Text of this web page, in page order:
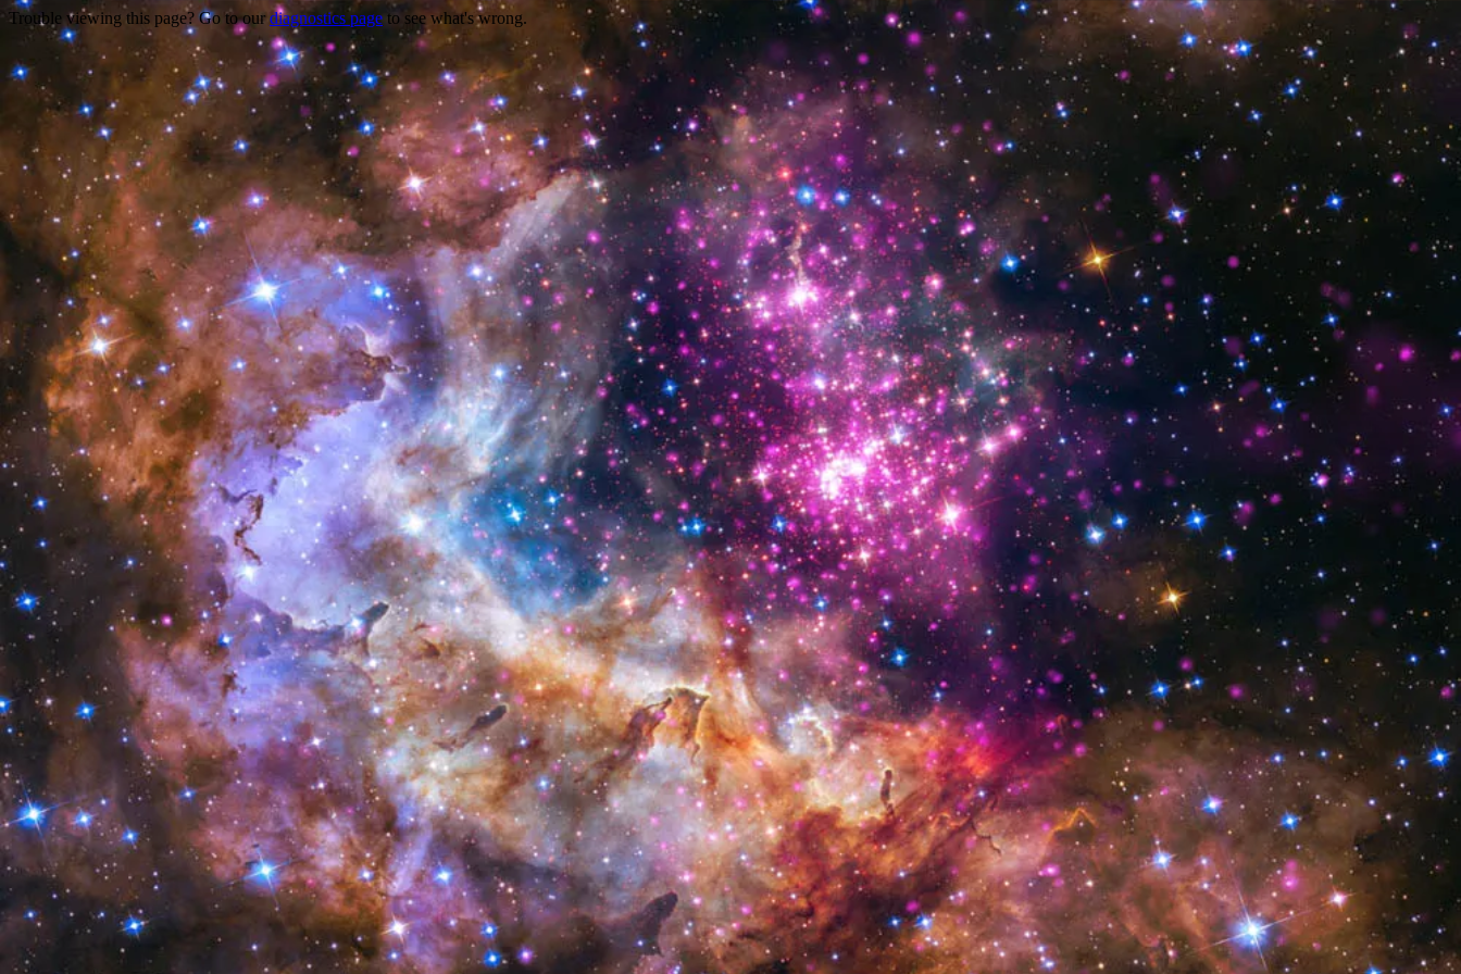
Trouble viewing this page? Go to ourdiagnostics page to see what's wrong.